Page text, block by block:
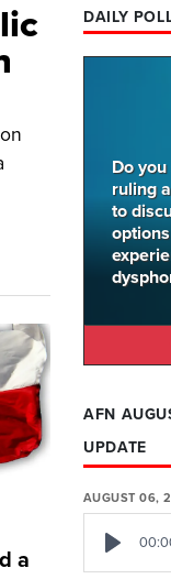
a
DAILY
Do
ruling
to
AFN
UPDATE
AUGUST 06,